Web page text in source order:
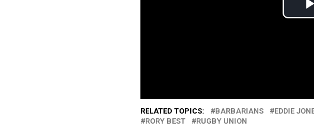
RELATED TOPICS: BARBARIANS EDDIE
RORY BEST
RUGBY UNION